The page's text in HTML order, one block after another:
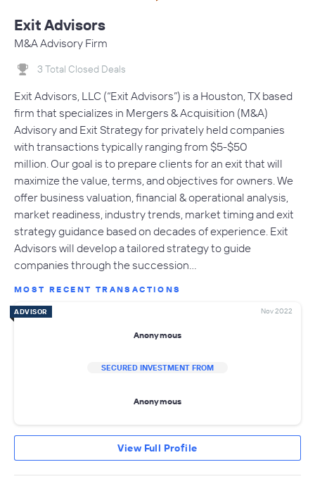
Exit Advisors
M&A Advisory Firm
3 Total Closed Deals
Exit Advisors, LLC (“Exit Advisors”) is a Houston, TX based
firm that specializes in Mergers & Acquisition (M&A)
Advisory and Exit Strategy for privately held companies
with transactions typically ranging from $5-$50
million. Our goal is to prepare clients for an exit that will
maximize the value, terms, and objectives for owners. We
offer business valuation, financial & operational analysis,
market readiness, industry trends, market timing and exit
strategy guidance based on decades of experience. Exit
Advisors will develop a tailored strategy to guide
companies through the succession…
MOST RECENT TRANSACTIONS
ADVISOR Nov 2022
Anonymous
SECURED INVESTMENT FROM
Anonymous
View Full Profile